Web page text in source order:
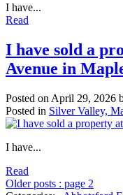
I have...
Read
I have sold a
Avenue in
Posted on April 29, 2026
Posted in Silver Valley,
I have...
Read
Older posts : page 2